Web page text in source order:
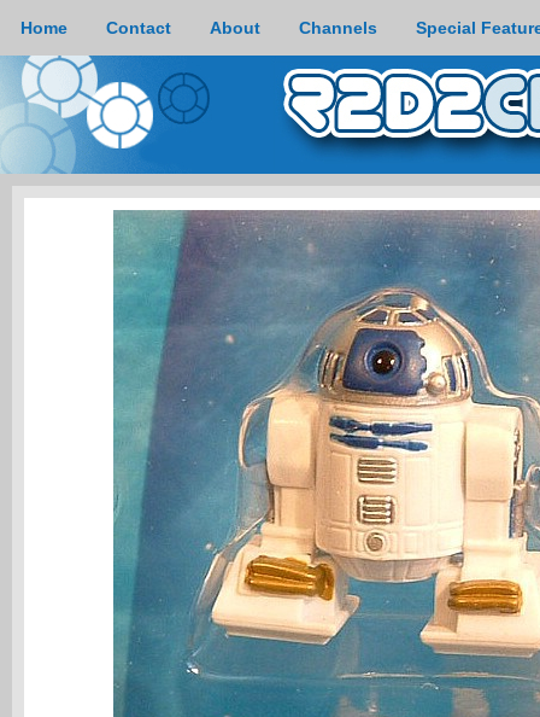
Home Contact About Channels Special